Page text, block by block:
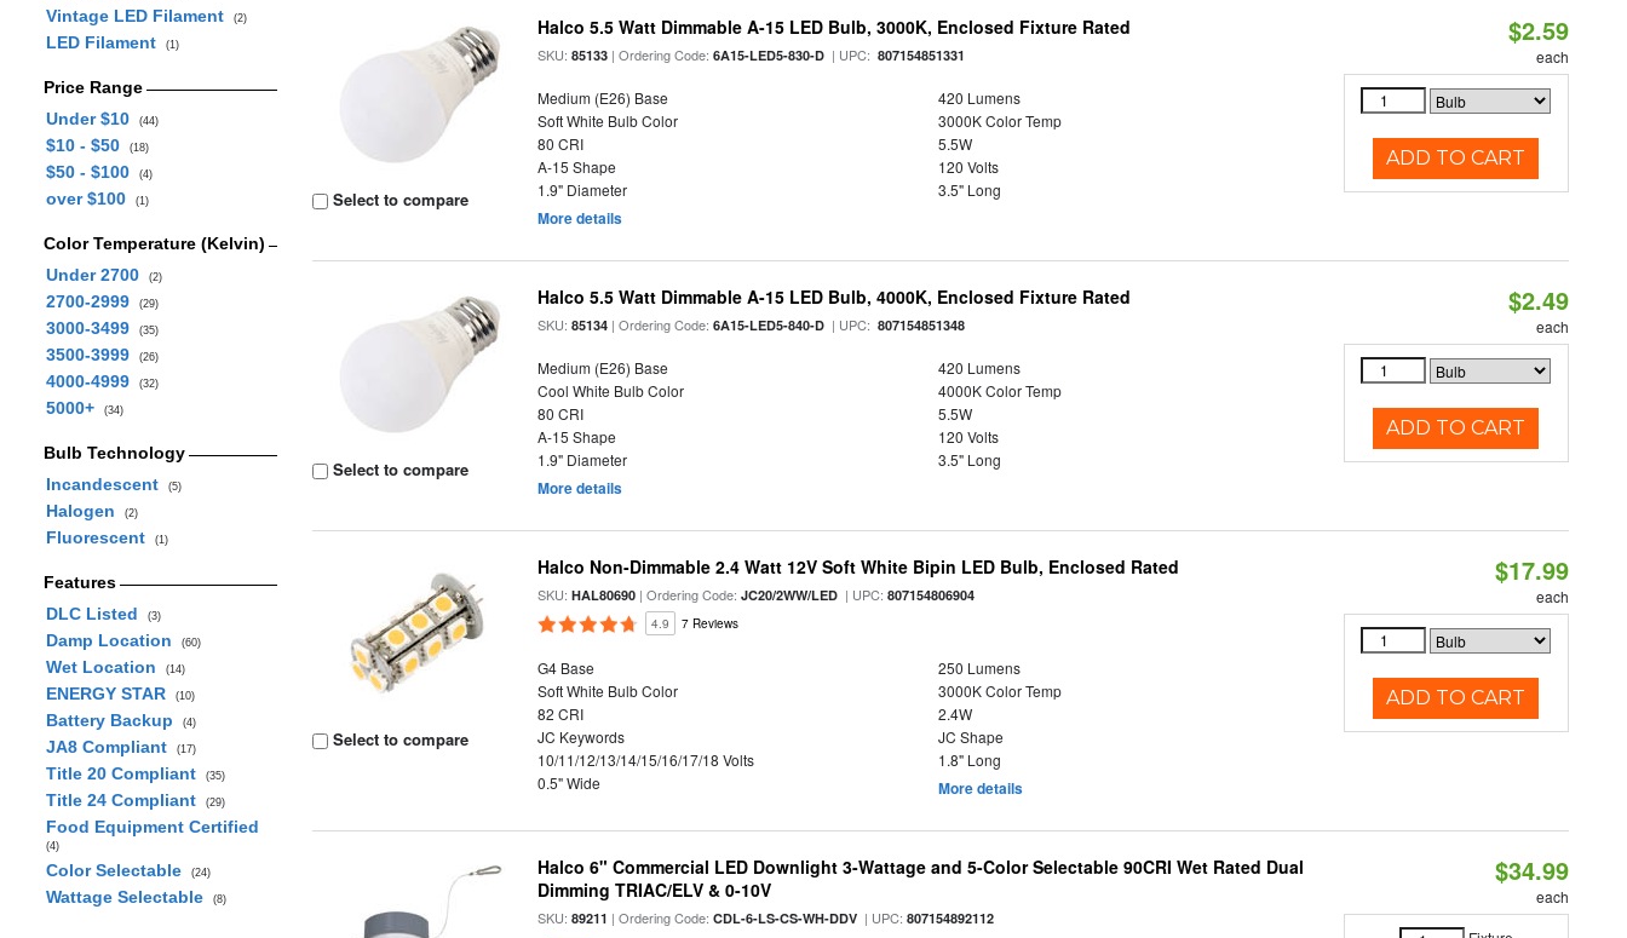
Vintage LED Filament (2)
LED Filament (1)
Price Range
Under $10
(44)
$10 - $50 (18)
$50 - $100 (4)
over $100 (1)
Color Temperature (Kelvin)
Under 2700
(2)
2700-2999 (29)
3000-3499 (35)
3500-3999 (26)
4000-4999 (32)
5000+ (34)
Bulb Technology
Incandescent
(5)
Halogen (2)
Fluorescent (1)
Features
DLC Listed
(3)
Damp Location (60)
Wet Location (14)
ENERGY STAR (10)
Battery Backup (4)
JA8 Compliant (17)
Title 20 Compliant (35)
Title 24 Compliant (29)
Food Equipment Certified
(4)
Color Selectable (24)
Wattage Selectable (8)
Select to compare
Halco 5.5 Watt Dimmable A-15 LED Bulb, 3000K, Enclosed Fixture Rated
SKU:85133 | Ordering Code:6A15-LED5-830-D | UPC: 807154851331
Medium (E26) Base
420 Lumens
Soft White Bulb Color
3000K Color Temp
80 CRI
5.5W
A-15 Shape
120 Volts
1.9" Diameter
3.5" Long
More details
$2.59
each
ADD TO CART
Select to compare
Halco 5.5 Watt Dimmable A-15 LED Bulb, 4000K, Enclosed Fixture Rated
SKU:85134 | Ordering Code:6A15-LED5-840-D | UPC: 807154851348
Medium (E26) Base
420 Lumens
Cool White Bulb Color
4000K Color Temp
80 CRI
5.5W
A-15 Shape
120 Volts
1.9" Diameter
3.5" Long
More details
$2.49
each
ADD TO CART
Select to compare
Halco Non-Dimmable 2.4 Watt 12V Soft White Bipin LED Bulb, Enclosed Rated
SKU:HAL80690 | Ordering Code:JC20/2WW/LED | UPC:807154806904
4.9 7 Reviews
G4 Base
250 Lumens
Soft White Bulb Color
3000K Color Temp
82 CRI
2.4W
JC Keywords
JC Shape
10/11/12/13/14/15/16/17/18 Volts
1.8" Long
0.5" Wide
More details
$17.99
each
ADD TO CART
Halco 6" Commercial LED Downlight 3-Wattage and 5-Color Selectable 90CRI Wet Rated Dual
Dimming TRIAC/ELV & 0-10V
SKU:89211 | Ordering Code:CDL-6-LS-CS-WH-DDV | UPC:807154892112
$34.99
each